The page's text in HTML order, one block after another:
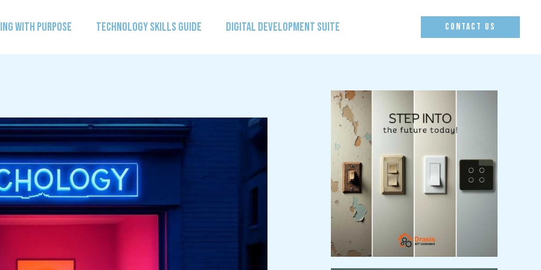
WITH PURPOSE TECHNOLOGY SKILLS GUIDE DIGITAL DEVELOPMENT SUITE CONTACT US